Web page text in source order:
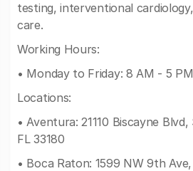
testing, interventional
care.
Working Hours:
• Monday to Friday: 8 AM - 5 PM
Locations:
• Aventura: 21110 Biscayne
FL 33180
• Boca Raton: 1599 NW 9th